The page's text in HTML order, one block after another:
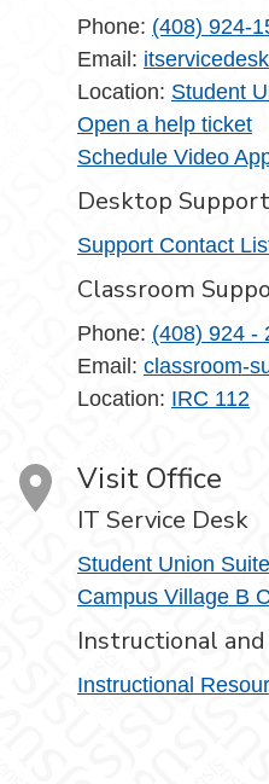
Phone: (408) 924-
Email:
Location: Student
Open a help ticket
Schedule Video
Desktop Support
Support Contact
Classroom
Phone: (408) 924 -
Email: classroom-
Location: IRC 112
Visit Office
IT Service Desk
Student Union
Campus Village B
Instructional
Instructional